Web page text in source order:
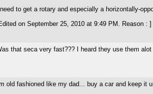
I need to get a rotary and especially a horizontally-
on September 25, 2010 at 9:49 PM. Reason : ]
that seca very fast??? I heard they use them
old fashioned like my dad... buy a car and keep it